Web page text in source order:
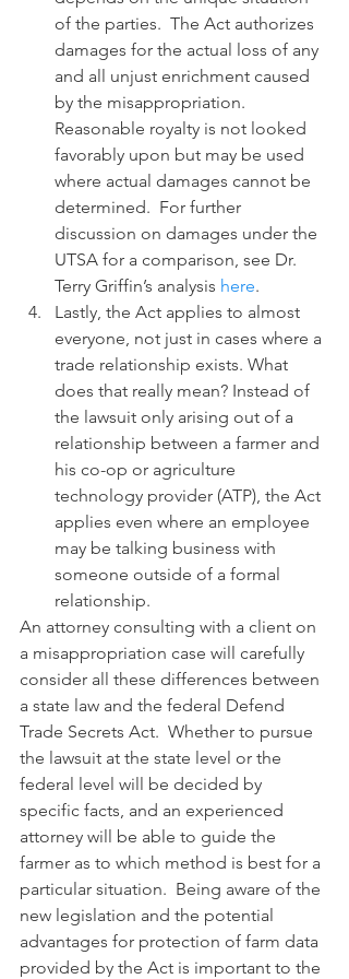
of the parties.  The Act authorizes
damages for the actual loss of any
and all unjust enrichment caused
by the misappropriation.
Reasonable royalty is not looked
favorably upon but may be used
where actual damages cannot be
determined.  For further
discussion on damages under the
UTSA for a comparison, see Dr.
Terry Griffin’s analysis here.
Lastly, the Act applies to almost
everyone, not just in cases where a
trade relationship exists. What
does that really mean? Instead of
the lawsuit only arising out of a
relationship between a farmer and
his co-op or agriculture
technology provider (ATP), the Act
applies even where an employee
may be talking business with
someone outside of a formal
relationship.
An attorney consulting with a client on
a misappropriation case will carefully
consider all these differences between
a state law and the federal Defend
Trade Secrets Act.  Whether to pursue
the lawsuit at the state level or the
federal level will be decided by
specific facts, and an experienced
attorney will be able to guide the
farmer as to which method is best for a
particular situation.  Being aware of the
new legislation and the potential
advantages for protection of farm data
provided by the Act is important to the